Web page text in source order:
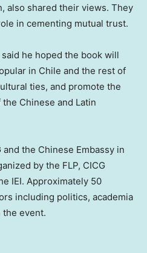
also shared their views. They
in cementing mutual trust.
he hoped the book will
in Chile and the rest of
ties, and promote the
Chinese and Latin
the Chinese Embassy in
by the FLP, CICG
IEI. Approximately 50
including politics, academia
event.